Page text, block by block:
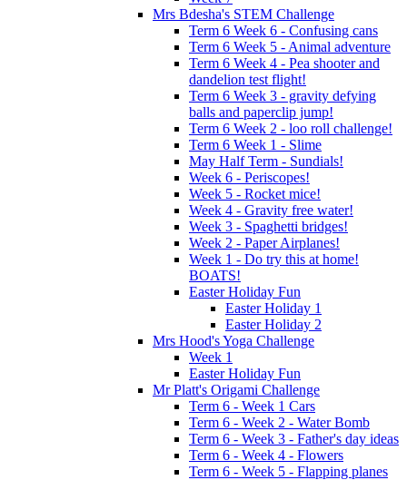
Mrs Bdesha's STEM Challenge
Term 6 Week 6 - Confusing cans
Term 6 Week 5 - Animal adventure
Term 6 Week 4 - Pea shooter and
dandelion test flight!
Term 6 Week 3 - gravity defying
balls and paperclip jump!
Term 6 Week 2 - loo roll challenge!
Term 6 Week 1 - Slime
May Half Term - Sundials!
Week 6 - Periscopes!
Week 5 - Rocket mice!
Week 4 - Gravity free water!
Week 3 - Spaghetti bridges!
Week 2 - Paper Airplanes!
Week 1 - Do try this at home!
BOATS!
Easter Holiday Fun
Easter Holiday 1
Easter Holiday 2
Mrs Hood's Yoga Challenge
Week 1
Easter Holiday Fun
Mr Platt's Origami Challenge
Term 6 - Week 1 Cars
Term 6 - Week 2 - Water Bomb
Term 6 - Week 3 - Father's day ideas
Term 6 - Week 4 - Flowers
Term 6 - Week 5 - Flapping planes